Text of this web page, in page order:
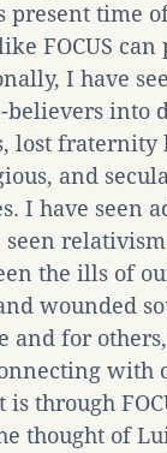
time
FOCUS
I have
believers into
lost fraternity
and
I have seen
seen
the ills of
wounded
for others,
with
through
thought of